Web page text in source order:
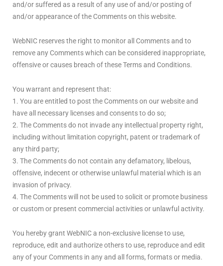
and/or suffered as a result of any use of and/or posting of
and/or appearance of the Comments on this website.
WebNIC reserves the right to monitor all Comments and to
remove any Comments which can be considered inappropriate,
offensive or causes breach of these Terms and Conditions.
You warrant and represent that:
1. You are entitled to post the Comments on our website and
have all necessary licenses and consents to do so;
2. The Comments do not invade any intellectual property right,
including without limitation copyright, patent or trademark of
any third party;
3. The Comments do not contain any defamatory, libelous,
offensive, indecent or otherwise unlawful material which is an
invasion of privacy.
4. The Comments will not be used to solicit or promote business
or custom or present commercial activities or unlawful activity.
You hereby grant WebNIC a non-exclusive license to use,
reproduce, edit and authorize others to use, reproduce and edit
any of your Comments in any and all forms, formats or media.